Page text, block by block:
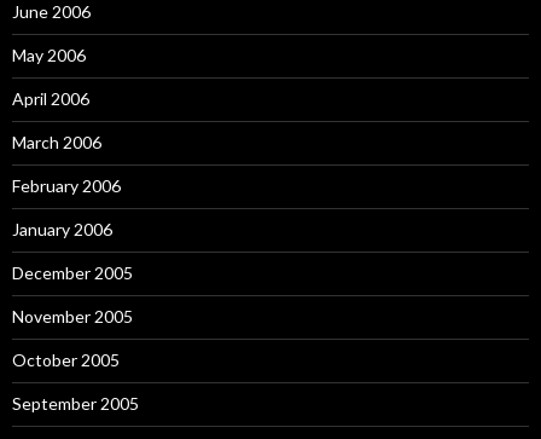
June 2006
May 2006
April 2006
March 2006
February 2006
January 2006
December 2005
November 2005
October 2005
September 2005